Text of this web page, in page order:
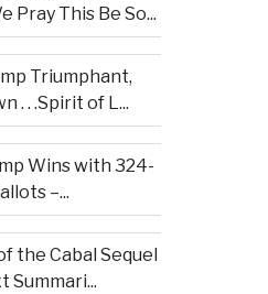
Pray This Be So...
Triumphant,
. . .Spirit of L...
Wins with 324-
–...
the Cabal Sequel
Summari...